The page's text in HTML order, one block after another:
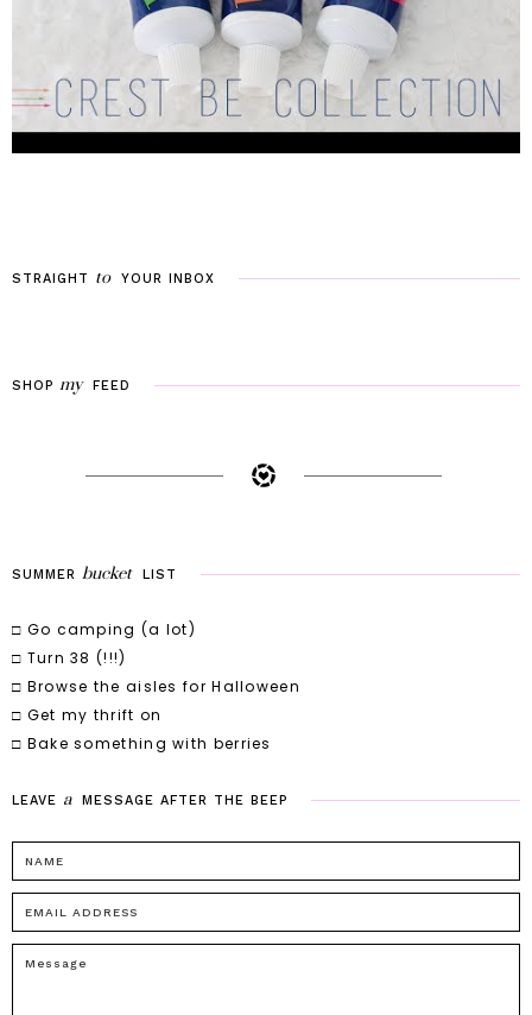
STRAIGHT to YOUR INBOX
SHOP my FEED
SUMMER bucket LIST
□ Go camping (a lot)
□ Turn 38 (!!!)
□ Browse the aisles for Halloween
□ Get my thrift on
□ Bake something with berries
LEAVE a MESSAGE AFTER THE BEEP